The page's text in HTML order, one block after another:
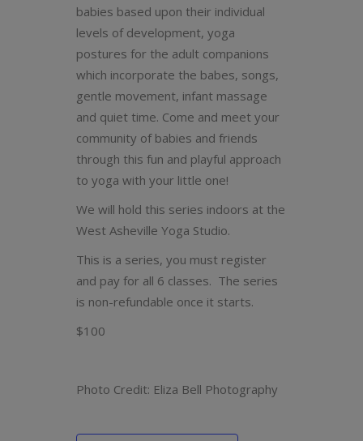
babies based upon their individual
levels of development, yoga
postures for the adult companions
which incorporate the babes, songs,
gentle movement, infant massage
and quiet time. Come and meet your
community of babies and friends
through this fun and playful approach
to yoga with your little one!
We will hold this series indoors at the
West Asheville Yoga Studio.
This is a series, you must register
and pay for all 6 classes. The series
is non-refundable once it starts.
$100
Photo Credit: Eliza Bell Photography